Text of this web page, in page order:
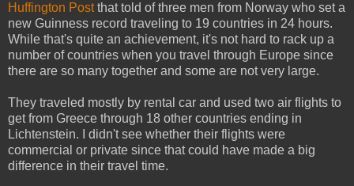
Huffington Postthat told of three men from Norway who set a
new Guinness record traveling to 19 countries in 24 hours.
While that's quite an achievement, it's not hard to rack up a
number of countries when you travel through Europe since
there are so many together and some are not very large.
They traveled mostly by rental car and used two air flights to
get from Greece through 18 other countries ending in
Lichtenstein. I didn't see whether their flights were
commercial or private since that could have made a big
difference in their travel time.